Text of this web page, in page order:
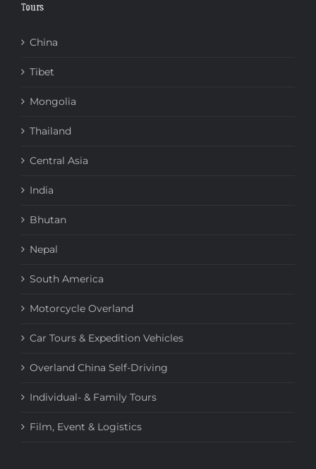
Tours
China
Tibet
Mongolia
Thailand
Central Asia
India
Bhutan
Nepal
South America
Motorcycle Overland
Car Tours & Expedition Vehicles
Overland China Self-Driving
Individual- & Family Tours
Film, Event & Logistics